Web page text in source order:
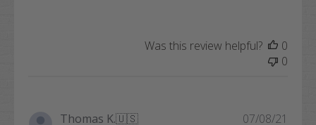
Was this review helpful?
0
0
Thomas K.🇺🇸 07/08/21